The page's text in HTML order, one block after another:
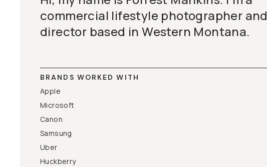
commercial lifestyle photographer and
director based in Western Montana.
BRANDS WORKED WITH
Apple
Microsoft
Canon
Samsung
Uber
Huckberry